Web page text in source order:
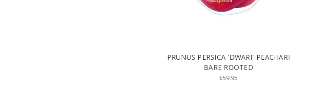
PRUNUS PERSICA 'DWARF PEACHARI
BARE ROOTED
$59.95